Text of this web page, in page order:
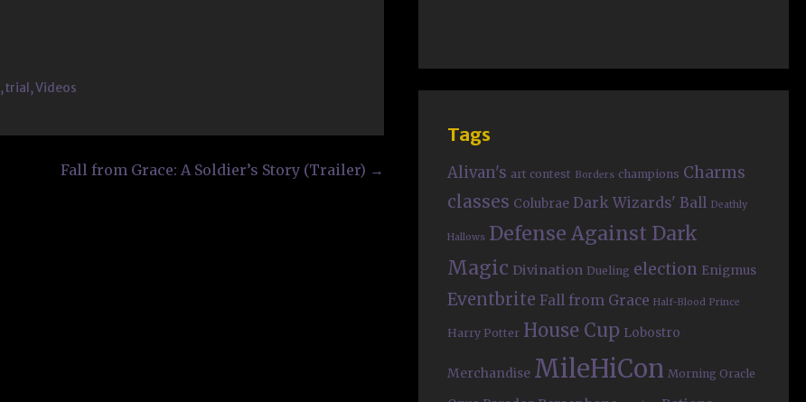
,trial ,Videos
Fall from Grace: A Soldier’s Story (Trailer) →
Tags
Alivan's art contest Borders champions Charms
classes Colubrae Dark Wizards' Ball Deathly
Hallows Defense Against Dark
Magic Divination Dueling election Enigmus
Eventbrite Fall from Grace Half-Blood Prince
Harry Potter House Cup Lobostro
Merchandise MileHiCon Morning Oracle